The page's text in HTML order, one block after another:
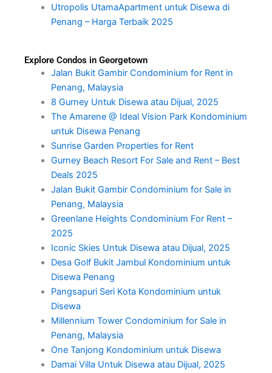
Utropolis UtamaApartment untuk Disewa di
Penang – Harga Terbaik 2025
Explore Condos in Georgetown
Jalan Bukit Gambir Condominium for Rent in
Penang, Malaysia
8 Gurney Untuk Disewa atau Dijual, 2025
The Amarene @ Ideal Vision Park Kondominium
untuk Disewa Penang
Sunrise Garden Properties for Rent
Gurney Beach Resort For Sale and Rent – Best
Deals 2025
Jalan Bukit Gambir Condominium for Sale in
Penang, Malaysia
Greenlane Heights Condominium For Rent –
2025
Iconic Skies Untuk Disewa atau Dijual, 2025
Desa Golf Bukit Jambul Kondominium untuk
Disewa Penang
Pangsapuri Seri Kota Kondominium untuk
Disewa
Millennium Tower Condominium for Sale in
Penang, Malaysia
One Tanjong Kondominium untuk Disewa
Damai Villa Untuk Disewa atau Dijual, 2025